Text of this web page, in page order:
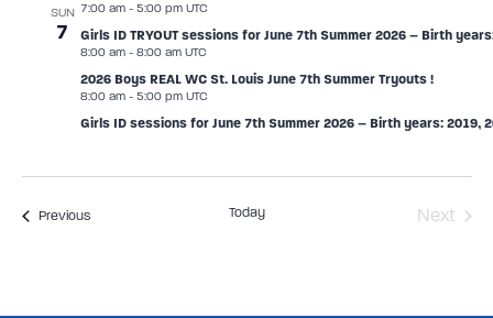
SUN
7
7:00 am- 5:00 pm UTC
Girls ID TRYOUT sessions for June 7th Summer 2026 – Birth
8:00 am- 8:00 am UTC
2026 Boys REAL WC St. Louis June 7th Summer Tryouts !
8:00 am- 5:00 pm UTC
Girls ID sessions for June 7th Summer 2026 – Birth years: 2019,
PreviousEvents Today Next